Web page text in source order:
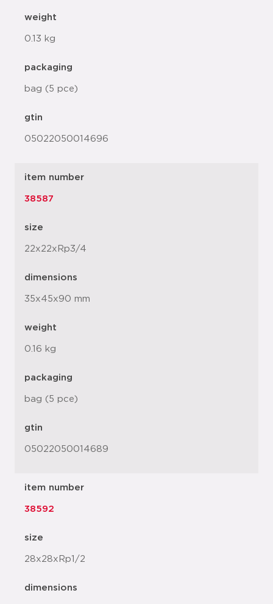
weight
0.13 kg
packaging
bag (5 pce)
gtin
05022050014696
item number
38587
size
22x22xRp3/4
dimensions
35x45x90 mm
weight
0.16 kg
packaging
bag (5 pce)
gtin
05022050014689
item number
38592
size
28x28xRp1/2
dimensions